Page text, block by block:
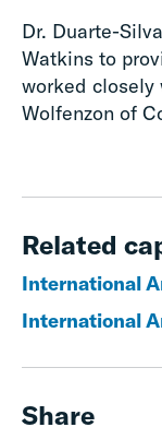
Dr. Duarte-
Watkins to
worked closely
Wolfenzon of
Related
International
International
Share